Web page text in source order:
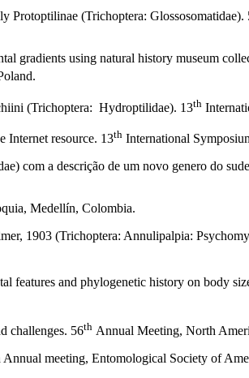
Protoptilinae (Trichoptera: Glossosomatidae).
gradients using natural history museum
(Trichoptera: Hydroptilidae). 13th
Internet resource. 13th International
com a descrição de um novo genero do
Medellín, Colombia.
1903 (Trichoptera: Annulipalpia:
and phylogenetic history on body
challenges. 56th Annual Meeting, North
meeting, Entomological Society of